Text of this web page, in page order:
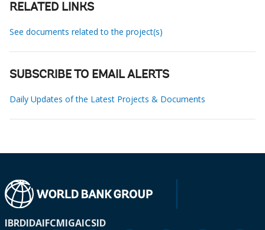
RELATED LINKS
See documents related to the project(s)
SUBSCRIBE TO EMAIL ALERTS
Daily Updates of the Latest Projects & Documents
IBRDIDAIFCMIGAICSID